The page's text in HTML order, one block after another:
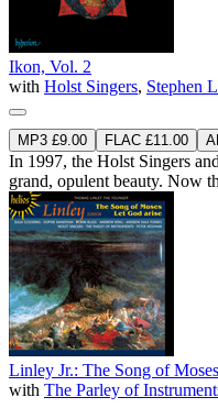
Ikon, Vol. 2
with Holst Singers, Stephen
MP3 £9.00 FLAC £11.00
In 1997, the Holst Singers
grand, opulent beauty. Now
Linley Jr.: The Song of
with The Parley of